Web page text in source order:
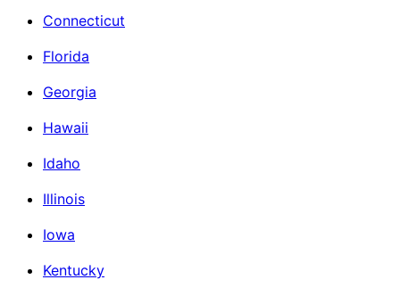
Connecticut
Florida
Georgia
Hawaii
Idaho
Illinois
Iowa
Kentucky